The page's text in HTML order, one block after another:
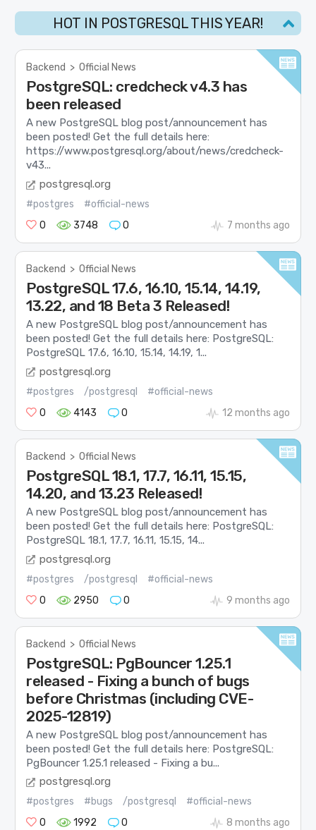
HOT IN POSTGRESQL THIS YEAR!
Backend > Official News
PostgreSQL: credcheck v4.3 has
been released
A new PostgreSQL blog post/announcement has
been posted! Get the full details here:
https://www.postgresql.org/about/news/credcheck-
v43...
postgresql.org
#postgres
#official-news
0
3748 0 7 months ago
Backend > Official News
PostgreSQL 17.6, 16.10, 15.14, 14.19,
13.22, and 18 Beta 3 Released!
A new PostgreSQL blog post/announcement has
been posted! Get the full details here: PostgreSQL:
PostgreSQL 17.6, 16.10, 15.14, 14.19, 1...
postgresql.org
#postgres /postgresql
#official-news
0
4143 0 12 months ago
Backend > Official News
PostgreSQL 18.1, 17.7, 16.11, 15.15,
14.20, and 13.23 Released!
A new PostgreSQL blog post/announcement has
been posted! Get the full details here: PostgreSQL:
PostgreSQL 18.1, 17.7, 16.11, 15.15, 14...
postgresql.org
#postgres /postgresql
#official-news
0
2950 0 9 months ago
Backend > Official News
PostgreSQL: PgBouncer 1.25.1
released - Fixing a bunch of bugs
before Christmas (including CVE-
2025-12819)
A new PostgreSQL blog post/announcement has
been posted! Get the full details here: PostgreSQL:
PgBouncer 1.25.1 released - Fixing a bu...
postgresql.org
#postgres #bugs /postgresql
#official-news
0
1992 0 8 months ago